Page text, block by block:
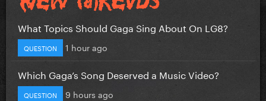
What Topics Should Gaga Sing About On LG8?
QUESTION 1 hour ago
Which Gaga’s Song Deserved a Music Video?
QUESTION 9 hours ago